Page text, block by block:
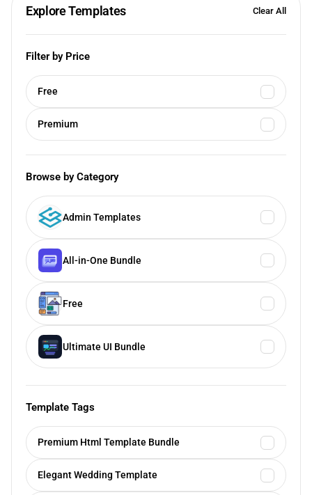
Explore Templates Clear All
Filter by Price
Free
Premium
Browse by Category
Admin Templates
All-in-One Bundle
Free
Ultimate UI Bundle
Template Tags
Premium Html Template Bundle
Elegant Wedding Template